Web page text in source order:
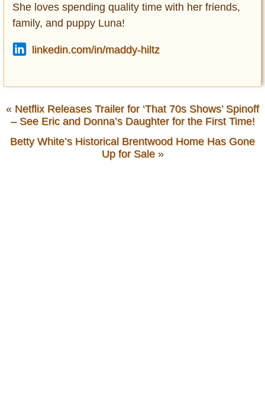
She loves spending quality time with her friends,
family, and puppy Luna!
linkedin.com/in/maddy-hiltz
« Netflix Releases Trailer for ‘That 70s Shows’ Spinoff
– See Eric and Donna’s Daughter for the First Time!
Betty White’s Historical Brentwood Home Has Gone
Up for Sale»